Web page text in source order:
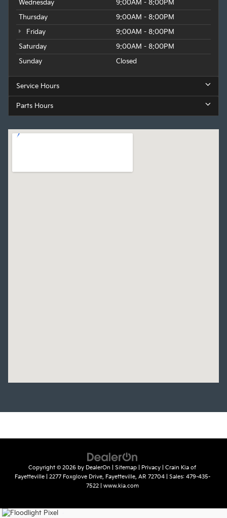
Wednesday
9:00AM - 8:00PM
Thursday
9:00AM - 8:00PM
Friday
9:00AM - 8:00PM
Saturday
9:00AM - 8:00PM
Sunday
Closed
Service Hours
Parts Hours
Copyright © 2026 by DealerOn Sitemap Privacy | Crain Kia of
Fayetteville| 2277 Foxglove Drive, Fayetteville, AR 72704| Sales: 479-435-
7522| www.kia.com